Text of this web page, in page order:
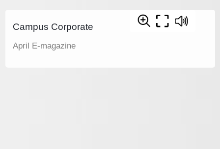
Campus Corporate
April E-magazine